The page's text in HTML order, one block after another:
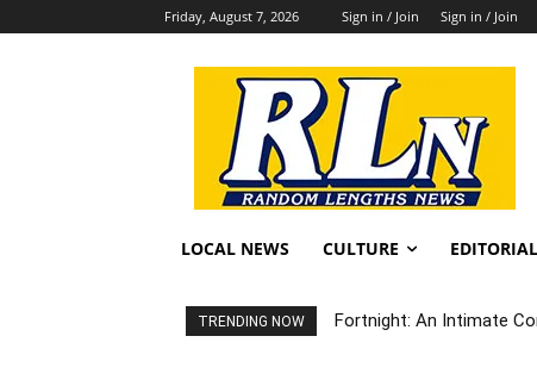
Friday, August 7, 2026 Sign in / Join Sign in / Join
LOCAL NEWS CULTURE
TRENDING NOW Fortnight: An Intimate